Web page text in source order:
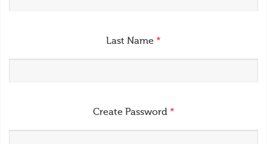
Last Name *
Create Password *